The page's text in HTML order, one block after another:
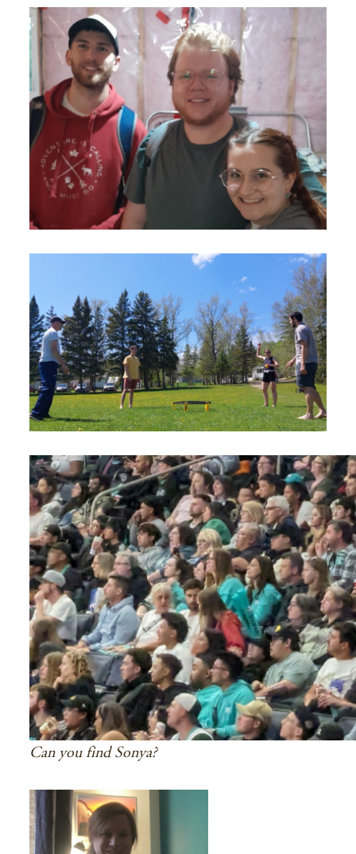
Can you find Sonya?